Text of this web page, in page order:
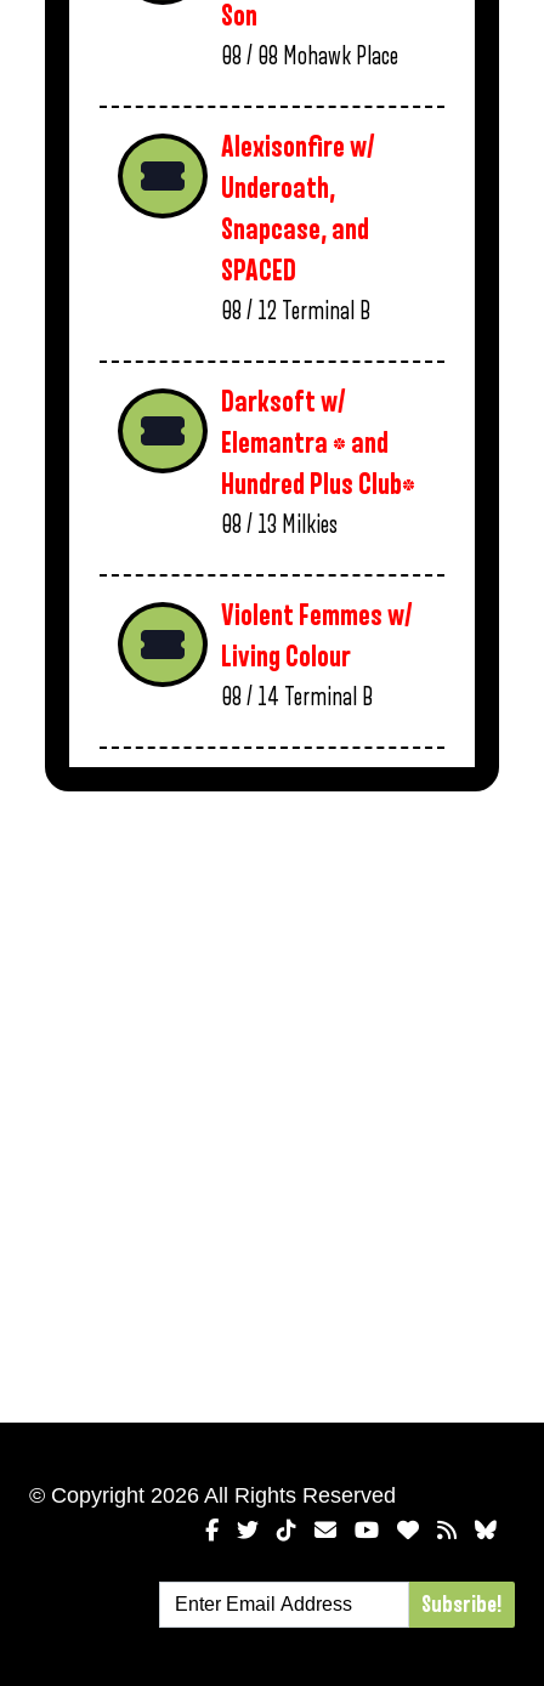
Son
08 / 08 Mohawk Place
Alexisonfire w/
Underoath,
Snapcase, and
SPACED
08 / 12 Terminal B
Darksoft w/
Elemantra * and
Hundred Plus Club*
08 / 13 Milkies
Violent Femmes w/
Living Colour
08 / 14 Terminal B
© Copyright 2026 All Rights Reserved